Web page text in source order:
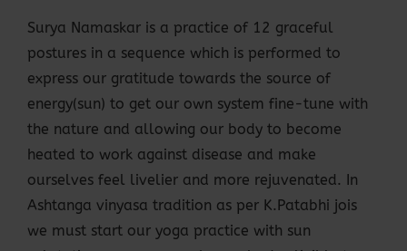
Surya Namaskar is a practice of 12 graceful
postures in a sequence which is performed to
express our gratitude towards the source of
energy(sun) to get our own system fine-tune with
the nature and allowing our body to become
heated to work against disease and make
ourselves feel livelier and more rejuvenated. In
Ashtanga vinyasa tradition as per K.Patabhi jois
we must start our yoga practice with sun